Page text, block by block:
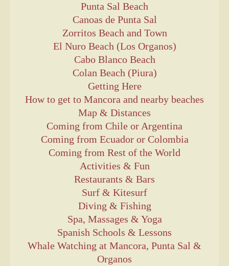
Punta Sal Beach
Canoas de Punta Sal
Zorritos Beach and Town
El Nuro Beach (Los Organos)
Cabo Blanco Beach
Colan Beach (Piura)
Getting Here
How to get to Mancora and nearby beaches
Map & Distances
Coming from Chile or Argentina
Coming from Ecuador or Colombia
Coming from Rest of the World
Activities & Fun
Restaurants & Bars
Surf & Kitesurf
Diving & Fishing
Spa, Massages & Yoga
Spanish Schools & Lessons
Whale Watching at Mancora, Punta Sal &
Organos